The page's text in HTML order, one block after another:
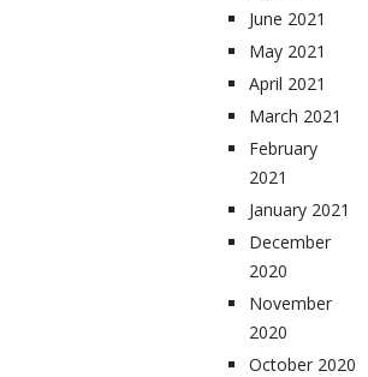
June 2021
May 2021
April 2021
March 2021
February
2021
January 2021
December
2020
November
2020
October 2020